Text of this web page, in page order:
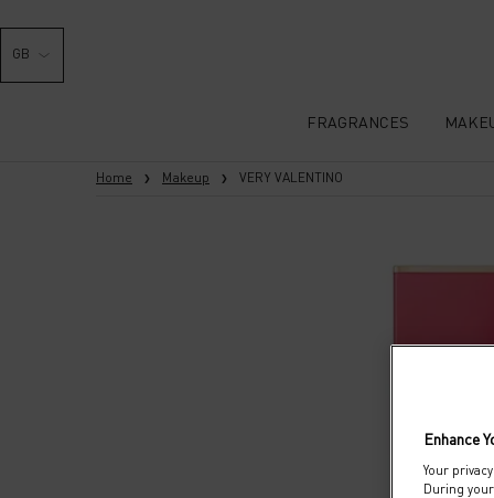
GB
FRAGRANCES
Home Makeup VERY VALENTINO
Enhance
Your
During